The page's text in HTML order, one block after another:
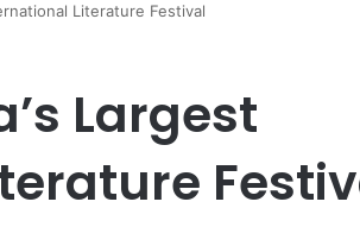
Literature Festival
Largest